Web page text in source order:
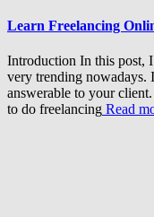
Learn Freelancing
Introduction In this post,
very trending nowadays.
answerable to your
to do freelancing Read